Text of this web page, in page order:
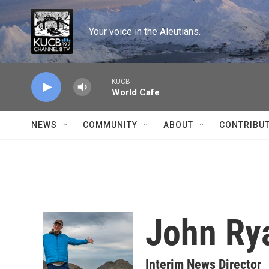
Skip to main content
Your voice in the Aleutians.
KUCB
World Cafe
NEWS COMMUNITY ABOUT
John
Interim News Director